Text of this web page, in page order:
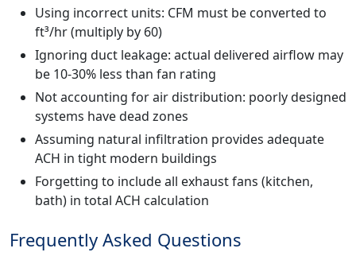
Using incorrect units: CFM must be converted to
ft³/hr (multiply by 60)
Ignoring duct leakage: actual delivered airflow may
be 10-30% less than fan rating
Not accounting for air distribution: poorly designed
systems have dead zones
Assuming natural infiltration provides adequate
ACH in tight modern buildings
Forgetting to include all exhaust fans (kitchen,
bath) in total ACH calculation
Frequently Asked Questions